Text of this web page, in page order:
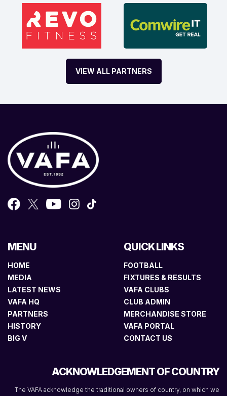
VIEW ALL PARTNERS
MENU
HOME
MEDIA
LATEST NEWS
VAFA HQ
PARTNERS
HISTORY
BIG V
QUICK LINKS
FOOTBALL
FIXTURES & RESULTS
VAFA CLUBS
CLUB ADMIN
MERCHANDISE STORE
VAFA PORTAL
CONTACT US
ACKNOWLEDGEMENT OF COUNTRY
The VAFA acknowledge the traditional owners of country, on which we